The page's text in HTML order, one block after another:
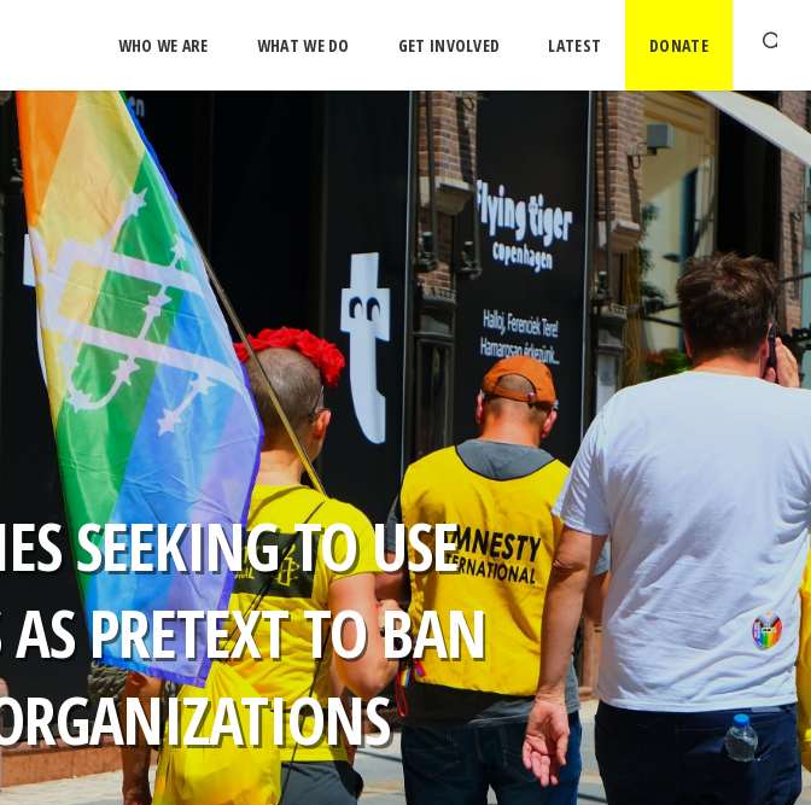
WHO WE ARE WHAT WE DO GET INVOLVED LATEST DONATE
SEEKING TO USE
PRETEXT TO BAN